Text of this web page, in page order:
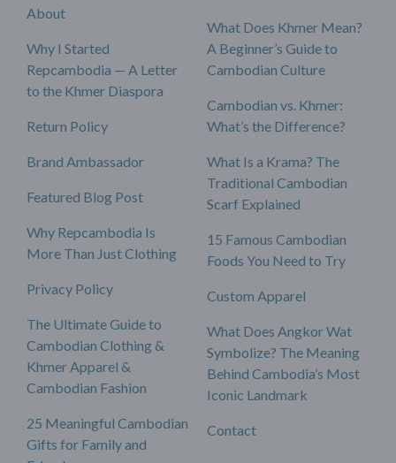
About
Why I Started
Repcambodia — A Letter
to the Khmer Diaspora
Return Policy
Brand Ambassador
Featured Blog Post
Why Repcambodia Is
More Than Just Clothing
Privacy Policy
The Ultimate Guide to
Cambodian Clothing &
Khmer Apparel &
Cambodian Fashion
25 Meaningful Cambodian
Gifts for Family and
What Does Khmer Mean?
A Beginner’s Guide to
Cambodian Culture
Cambodian vs. Khmer:
What’s the Difference?
What Is a Krama? The
Traditional Cambodian
Scarf Explained
15 Famous Cambodian
Foods You Need to Try
Custom Apparel
What Does Angkor Wat
Symbolize? The Meaning
Behind Cambodia’s Most
Iconic Landmark
Contact